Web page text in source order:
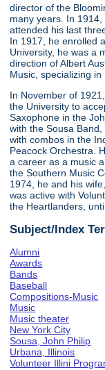
director of the
many years. In
attended his last
In 1917, he enrolled
University, he was a
direction of Albert
Music, specializing in
In November of
the University to
Saxophone in the
with the Sousa
with combos in the
Peacock Orchestra.
a career as a music
the Southern Music
1974, he and his
was active with
the Heartlanders,
Subject/Index
Alumni
Awards
Bands
Baseball
Compositions-Music
Music
Music theater
New York City
Sousa, John Philip
Urbana, Illinois
Volunteer Illini